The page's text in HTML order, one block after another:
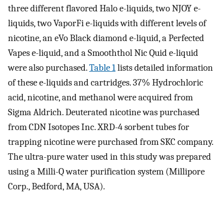
three different flavored Halo e-liquids, two NJOY e-
liquids, two VaporFi e-liquids with different levels of
nicotine, an eVo Black diamond e-liquid, a Perfected
Vapes e-liquid, and a Smooththol Nic Quid e-liquid
were also purchased.Table 1lists detailed information
of these e-liquids and cartridges. 37% Hydrochloric
acid, nicotine, and methanol were acquired from
Sigma Aldrich. Deuterated nicotine was purchased
from CDN Isotopes Inc. XRD-4 sorbent tubes for
trapping nicotine were purchased from SKC company.
The ultra-pure water used in this study was prepared
using a Milli-Q water purification system (Millipore
Corp., Bedford, MA, USA).